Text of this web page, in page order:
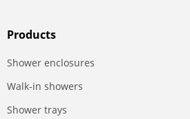
Products
Shower enclosures
Walk-in showers
Shower trays